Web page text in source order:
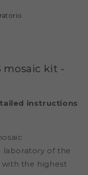
mosaic kit -
instructions
laboratory of the
with the highest